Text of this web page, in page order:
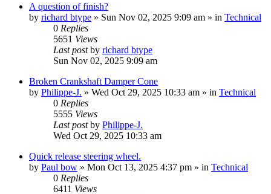
A question of finish?
by richard btype » Sun Nov 02, 2025 9:09 am » in Technical
0 Replies
5651 Views
Last postby richard btype
Sun Nov 02, 2025 9:09 am
Broken Crankshaft Damper Cone
by Philippe-J. » Wed Oct 29, 2025 10:33 am » in Technical
0 Replies
5555 Views
Last postby Philippe-J.
Wed Oct 29, 2025 10:33 am
Quick release steering wheel.
by Paul bow » Mon Oct 13, 2025 4:37 pm » in Technical
0 Replies
6411 Views